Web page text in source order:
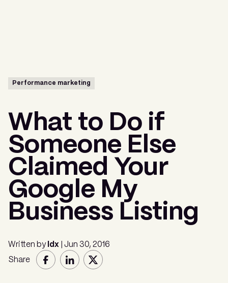
Performance marketing
What to Do if
Someone Else
Claimed Your
Google My
Business Listing
Written by Idx | Jun 30, 2016
Share